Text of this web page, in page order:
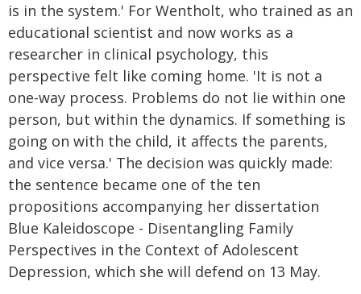
is in the system.' For Wentholt, who trained as an
educational scientist and now works as a
researcher in clinical psychology, this
perspective felt like coming home. 'It is not a
one-way process. Problems do not lie within one
person, but within the dynamics. If something is
going on with the child, it affects the parents,
and vice versa.' The decision was quickly made:
the sentence became one of the ten
propositions accompanying her dissertation
Blue Kaleidoscope - Disentangling Family
Perspectives in the Context of Adolescent
Depression, which she will defend on 13 May.